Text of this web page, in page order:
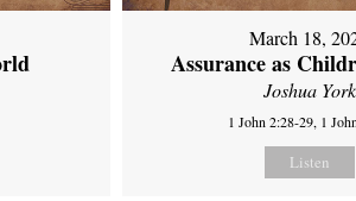
March 18,
Assurance as
Joshua York
1 John 2:28-29, 1
Listen